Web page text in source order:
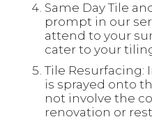
Same Day Tile
prompt in our
attend to your
cater to your
Tile Resurfacing:
is sprayed onto
not involve the
renovation or